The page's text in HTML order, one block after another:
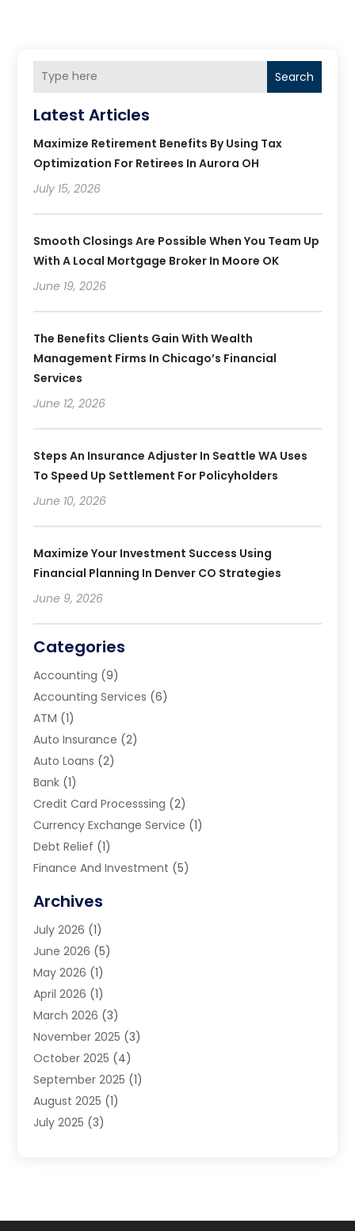
Search
Latest Articles
Maximize Retirement Benefits By Using Tax
Optimization For Retirees In Aurora OH
July 15, 2026
Smooth Closings Are Possible When You Team Up
With A Local Mortgage Broker In Moore OK
June 19, 2026
The Benefits Clients Gain With Wealth
Management Firms In Chicago’s Financial
Services
June 12, 2026
Steps An Insurance Adjuster In Seattle WA Uses
To Speed Up Settlement For Policyholders
June 10, 2026
Maximize Your Investment Success Using
Financial Planning In Denver CO Strategies
June 9, 2026
Categories
Accounting (9)
Accounting Services (6)
ATM (1)
Auto Insurance (2)
Auto Loans (2)
Bank (1)
Credit Card Processsing (2)
Currency Exchange Service (1)
Debt Relief (1)
Finance And Investment (5)
Financial Planning
Financial Services
Financial Support Online
Funding Company
Gold Dealer(1)
Insurance(46)
Insurance Agents(2)
Investing(2)
Investment Bank (5)
Investment Bank · Mortgage
Investments
Archives
July 2026 (1)
June 2026 (5)
May 2026 (1)
April 2026 (1)
March 2026 (3)
November 2025 (3)
October 2025 (4)
September 2025 (1)
August 2025 (1)
July 2025 (3)